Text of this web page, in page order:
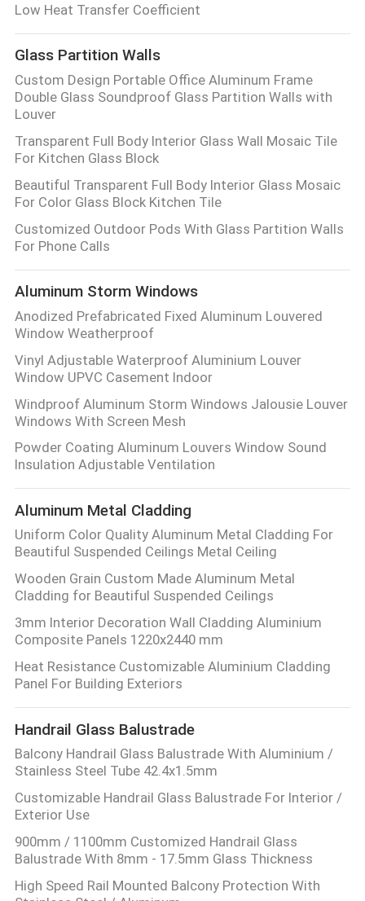
REQUEST
A QUOTE
SITEMAP
PRIVACY
POLICY
Low Heat Transfer Coefficient
Glass Partition Walls
Custom Design Portable Office Aluminum Frame
Double Glass Soundproof Glass Partition Walls with
Louver
Transparent Full Body Interior Glass Wall Mosaic Tile
For Kitchen Glass Block
Beautiful Transparent Full Body Interior Glass Mosaic
For Color Glass Block Kitchen Tile
Customized Outdoor Pods With Glass Partition Walls
For Phone Calls
Aluminum Storm Windows
Anodized Prefabricated Fixed Aluminum Louvered
Window Weatherproof
Vinyl Adjustable Waterproof Aluminium Louver
Window UPVC Casement Indoor
Windproof Aluminum Storm Windows Jalousie Louver
Windows With Screen Mesh
Powder Coating Aluminum Louvers Window Sound
Insulation Adjustable Ventilation
Aluminum Metal Cladding
Uniform Color Quality Aluminum Metal Cladding For
Beautiful Suspended Ceilings Metal Ceiling
Wooden Grain Custom Made Aluminum Metal
Cladding for Beautiful Suspended Ceilings
3mm Interior Decoration Wall Cladding Aluminium
Composite Panels 1220x2440 mm
Heat Resistance Customizable Aluminium Cladding
Panel For Building Exteriors
Handrail Glass Balustrade
Balcony Handrail Glass Balustrade With Aluminium /
Stainless Steel Tube 42.4x1.5mm
Customizable Handrail Glass Balustrade For Interior /
Exterior Use
900mm / 1100mm Customized Handrail Glass
Balustrade With 8mm - 17.5mm Glass Thickness
High Speed Rail Mounted Balcony Protection With